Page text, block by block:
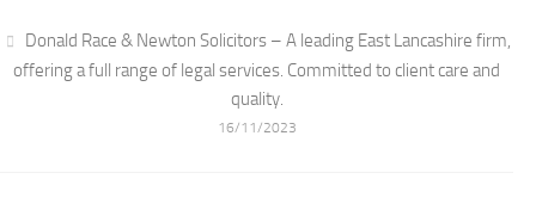
Donald Race & Newton Solicitors – A leading East Lancashire firm,
offering a full range of legal services. Committed to client care and
quality.
16/11/2023